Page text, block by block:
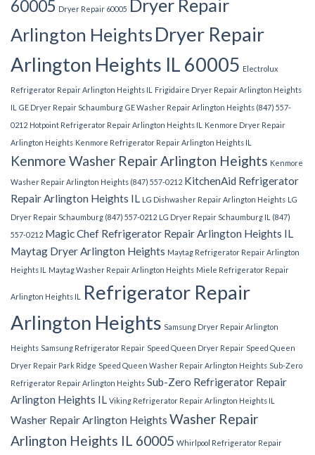
60005 Dryer Repair 60005
Dryer Repair
Arlington Heights Dryer Repair
Arlington Heights IL 60005 Electrolux
Refrigerator Repair Arlington Heights IL
Frigidaire Dryer Repair Arlington Heights
IL GE Dryer Repair Schaumburg GE Washer Repair Arlington Heights (847) 557-
0212 Hotpoint Refrigerator Repair Arlington Heights IL
Kenmore Dryer Repair
Arlington Heights Kenmore Refrigerator Repair Arlington Heights IL
Kenmore Washer Repair Arlington Heights Kenmore
Washer Repair Arlington Heights (847) 557-0212 KitchenAid Refrigerator
Repair Arlington Heights IL LG Dishwasher Repair Arlington Heights LG
Dryer Repair Schaumburg (847) 557-0212 LG Dryer Repair Schaumburg IL (847)
557-0212 Magic Chef Refrigerator Repair Arlington Heights IL
Maytag Dryer Arlington Heights Maytag Refrigerator Repair Arlington
Heights IL
Maytag Washer Repair Arlington Heights Miele Refrigerator Repair
Arlington Heights IL
Refrigerator Repair
Arlington Heights Samsung Dryer Repair Arlington
Heights Samsung Refrigerator Repair Speed Queen Dryer Repair Speed Queen
Dryer Repair Park Ridge Speed Queen Washer Repair Arlington Heights Sub-Zero
Refrigerator Repair Arlington Heights Sub-Zero Refrigerator Repair
Arlington Heights IL Viking Refrigerator Repair Arlington Heights IL
Washer Repair Arlington Heights Washer Repair
Arlington Heights IL 60005 Whirlpool Refrigerator Repair